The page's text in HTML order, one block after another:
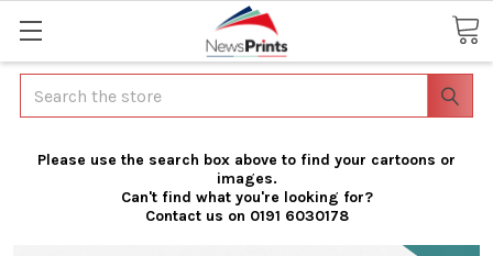
Search
Please use the search box above to find your cartoons or
images.
Can't find what you're looking for?
Contact us on 0191 6030178